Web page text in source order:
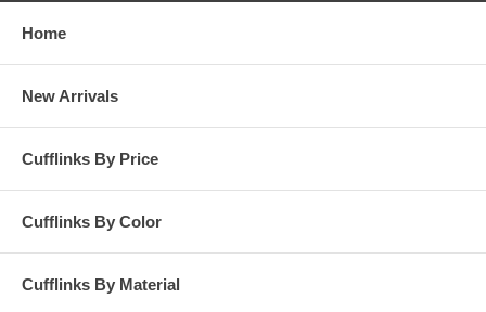
Home
New Arrivals
Cufflinks By Price
Cufflinks By Color
Cufflinks By Material